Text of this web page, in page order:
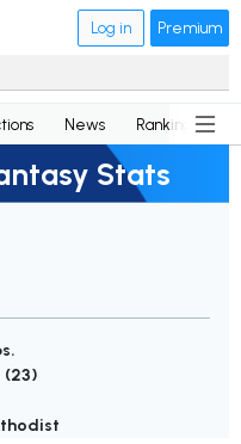
Log in Premium
News Rankings
Stats
(23)